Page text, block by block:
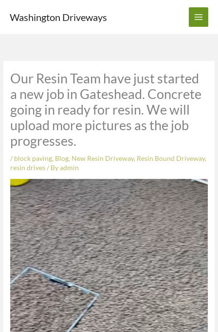
Washington Driveways
Our Resin Team have just started
a new job in Gateshead. Concrete
going in ready for resin. We will
upload more pictures as the job
progresses.
/ block paving, Blog, New Resin Driveway, Resin Bound Driveway,
resin drives/ Byadmin